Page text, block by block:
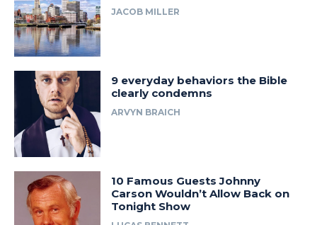
JACOB MILLER
9 everyday behaviors the Bible
clearly condemns
ARVYN BRAICH
10 Famous Guests Johnny
Carson Wouldn’t Allow Back on
Tonight Show